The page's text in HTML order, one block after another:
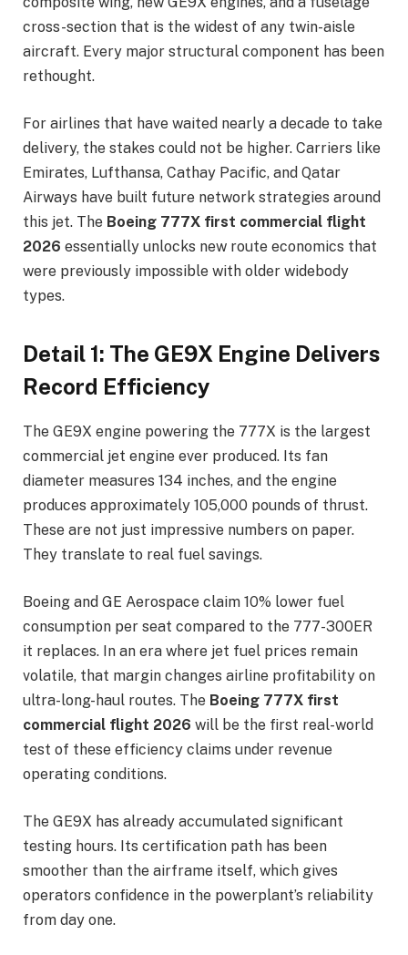
cross-section that is the widest of any twin-aisle
aircraft. Every major structural component has been
rethought.
For airlines that have waited nearly a decade to take
delivery, the stakes could not be higher. Carriers like
Emirates, Lufthansa, Cathay Pacific, and Qatar
Airways have built future network strategies around
this jet. The Boeing 777X first commercial flight
2026 essentially unlocks new route economics that
were previously impossible with older widebody
types.
Detail 1: The GE9X Engine Delivers
Record Efficiency
The GE9X engine powering the 777X is the largest
commercial jet engine ever produced. Its fan
diameter measures 134 inches, and the engine
produces approximately 105,000 pounds of thrust.
These are not just impressive numbers on paper.
They translate to real fuel savings.
Boeing and GE Aerospace claim 10% lower fuel
consumption per seat compared to the 777-300ER
it replaces. In an era where jet fuel prices remain
volatile, that margin changes airline profitability on
ultra-long-haul routes. The Boeing 777X first
commercial flight 2026 will be the first real-world
test of these efficiency claims under revenue
operating conditions.
The GE9X has already accumulated significant
testing hours. Its certification path has been
smoother than the airframe itself, which gives
operators confidence in the powerplant’s reliability
from day one.